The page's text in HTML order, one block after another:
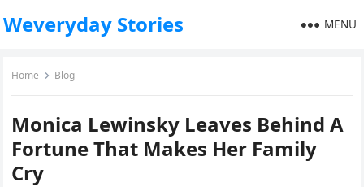
Weveryday Stories MENU
Home Blog
Monica Lewinsky Leaves Behind A
Fortune That Makes Her Family
Cry